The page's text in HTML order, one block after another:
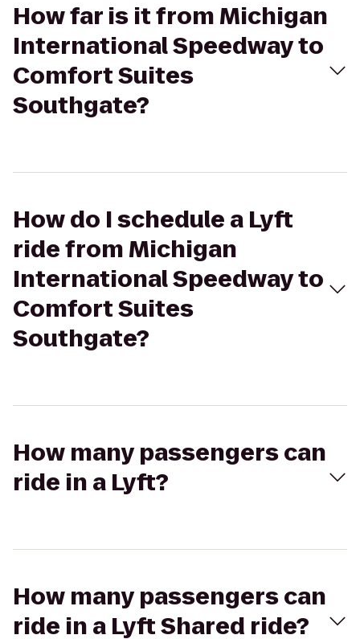
How far is it from Michigan
International Speedway to
Comfort Suites
Southgate?
How do I schedule a Lyft
ride from Michigan
International Speedway to
Comfort Suites
Southgate?
How many passengers can
ride in a Lyft?
How many passengers can
ride in a Lyft Shared ride?